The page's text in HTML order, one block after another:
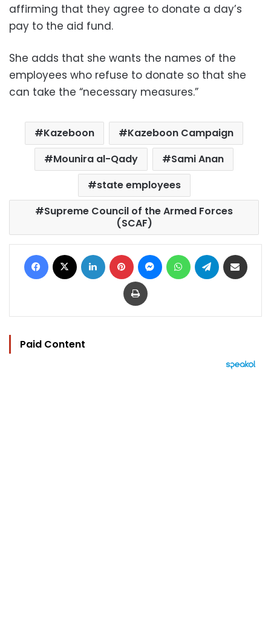
affirming that they agree to donate a day’s
pay to the aid fund.
She adds that she wants the names of the
employees who refuse to donate so that she
can take the “necessary measures.”
Kazeboon
Kazeboon Campaign
Mounira al-Qady
Sami Anan
state employees
Supreme Council of the Armed Forces
(SCAF)
Facebook LinkedIn Pinterest MessengerWhatsAppTelegram
Print
Paid Content